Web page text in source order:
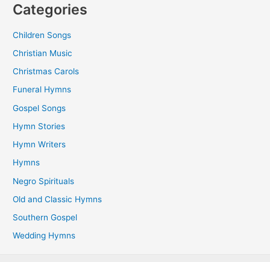
Categories
Children Songs
Christian Music
Christmas Carols
Funeral Hymns
Gospel Songs
Hymn Stories
Hymn Writers
Hymns
Negro Spirituals
Old and Classic Hymns
Southern Gospel
Wedding Hymns